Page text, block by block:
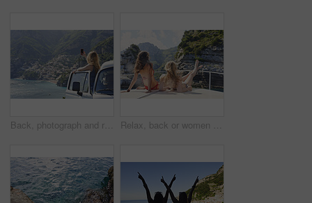
Back, photograph and road trip with phone of woman outdoor for memories or sightseeing. Mobile, picture and travel post with tourist person in car at coast for getaway, holiday or summer vacation Relax, back or women on yacht for travel, vacation experience or tropical adventure for summer break. Rest, weekend sailing and friends with cliff view for bonding, boat trip and holiday for tourism